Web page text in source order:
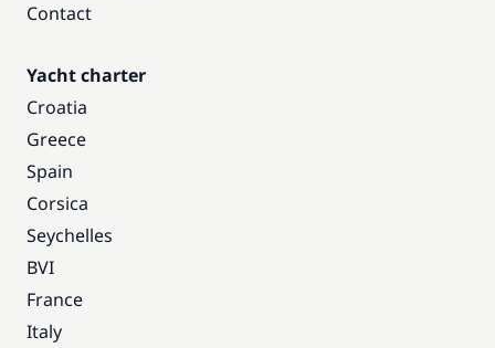
Contact
Yacht charter
Croatia
Greece
Spain
Corsica
Seychelles
BVI
France
Italy